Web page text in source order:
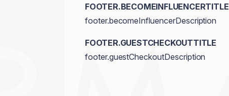
FOOTER.BECOMEINFLUENCERTITLE
footer.becomeInfluencerDescription
FOOTER.GUESTCHECKOUTTITLE
footer.guestCheckoutDescription